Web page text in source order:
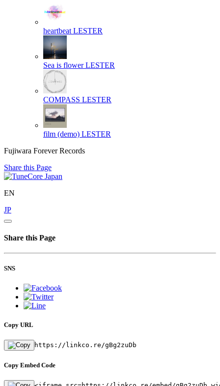
heartbeat LESTER
Sea is flower LESTER
COMPASS LESTER
film (demo) LESTER
Fujiwara Forever Records
Share this Page
EN
JP
Share this Page
SNS
Copy URL
https://linkco.re/gBg2zuDb
Copy Embed Code